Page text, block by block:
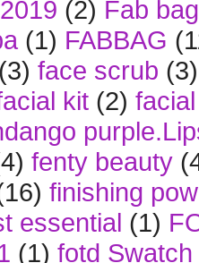
(2) Fab bag
(1) FABBAG
(3) face scrub (3)
kit (2)
fenty beauty
finishing
essential (1)
(1) fotd